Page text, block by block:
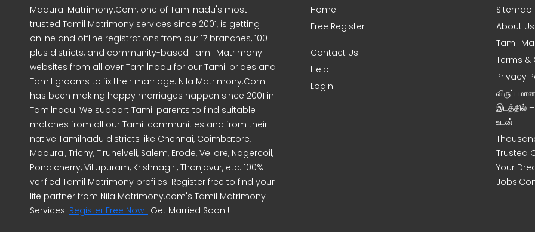
Madurai Matrimony.Com, one of Tamilnadu's most
trusted Tamil Matrimony services since 2001, is getting
online and offline registrations from our 17 branches, 100-
plus districts, and community-based Tamil Matrimony
websites from all over Tamilnadu for our Tamil brides and
Tamil grooms to fix their marriage. Nila Matrimony.Com
has been making happy marriages happen since 2001 in
Tamilnadu. We support Tamil parents to find suitable
matches from all our Tamil communities and from their
native Tamilnadu districts like Chennai, Coimbatore,
Madurai, Trichy, Tirunelveli, Salem, Erode, Vellore, Nagercoil,
Pondicherry, Villupuram, Krishnagiri, Thanjavur, etc. 100%
verified Tamil Matrimony profiles. Register free to find your
life partner from Nila Matrimony.com's Tamil Matrimony
Services. Register Free Now ! Get Married Soon !!
Home
Free Register
Contact Us
Help
Login
Sitemap
About Us
Tamil
Terms &
Privacy
இடத்தில்
உடன் !
Trusted
Your